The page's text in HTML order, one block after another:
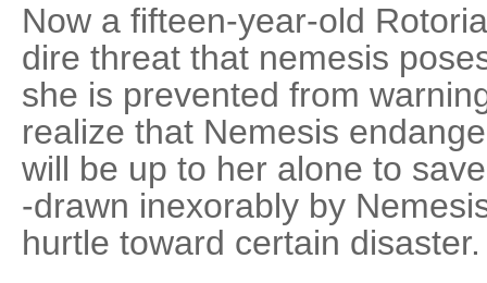
Now a fifteen-year-old
dire threat that nemesis
she is prevented from
realize that Nemesis
will be up to her alone to
-drawn inexorably by
hurtle toward certain disaster.